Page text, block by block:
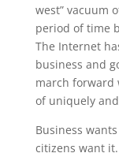
west” vacuum
period of time
The Internet
business and
march forward
of uniquely
Business
citizens want it.